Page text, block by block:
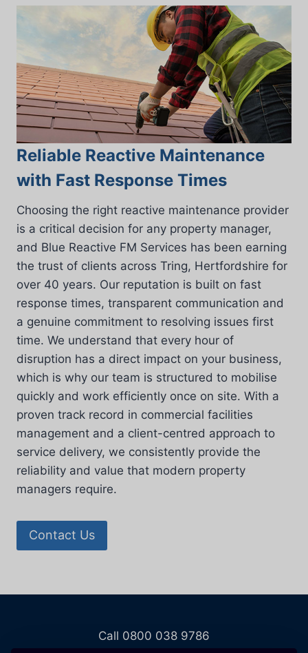
Reliable Reactive Maintenance
with Fast Response Times
Choosing the right reactive maintenance provider
is a critical decision for any property manager,
and Blue Reactive FM Services has been earning
the trust of clients across Tring, Hertfordshire for
over 40 years. Our reputation is built on fast
response times, transparent communication and
a genuine commitment to resolving issues first
time. We understand that every hour of
disruption has a direct impact on your business,
which is why our team is structured to mobilise
quickly and work efficiently once on site. With a
proven track record in commercial facilities
management and a client-centred approach to
service delivery, we consistently provide the
reliability and value that modern property
managers require.
Contact Us
Call 0800 038 9786